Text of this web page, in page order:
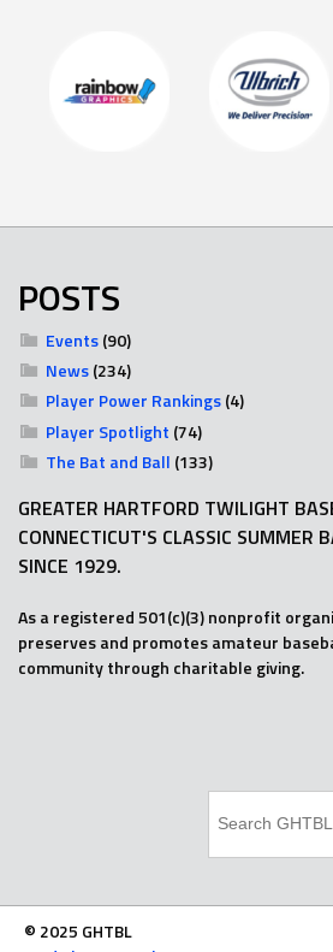
POSTS
Events(90)
News(234)
Player Power Rankings(4)
Player Spotlight (74)
The Bat and Ball (133)
GREATER HARTFORD TWILIGHT
CONNECTICUT'S CLASSIC SUMMER
SINCE 1929.
As a registered 501(c)(3) nonprofit
preserves and promotes amateur
community through charitable giving.
© 2025 GHTBL